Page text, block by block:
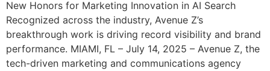
New Honors for Marketing Innovation in AI Search
Recognized across the industry, Avenue Z’s
breakthrough work is driving record visibility and brand
performance. MIAMI, FL – July 14, 2025 – Avenue Z, the
tech-driven marketing and communications agency